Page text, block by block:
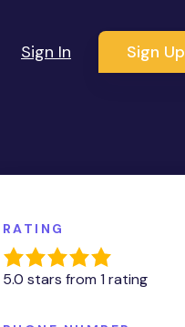
Sign In Sign Up
RATING
5.0 stars from 1 rating